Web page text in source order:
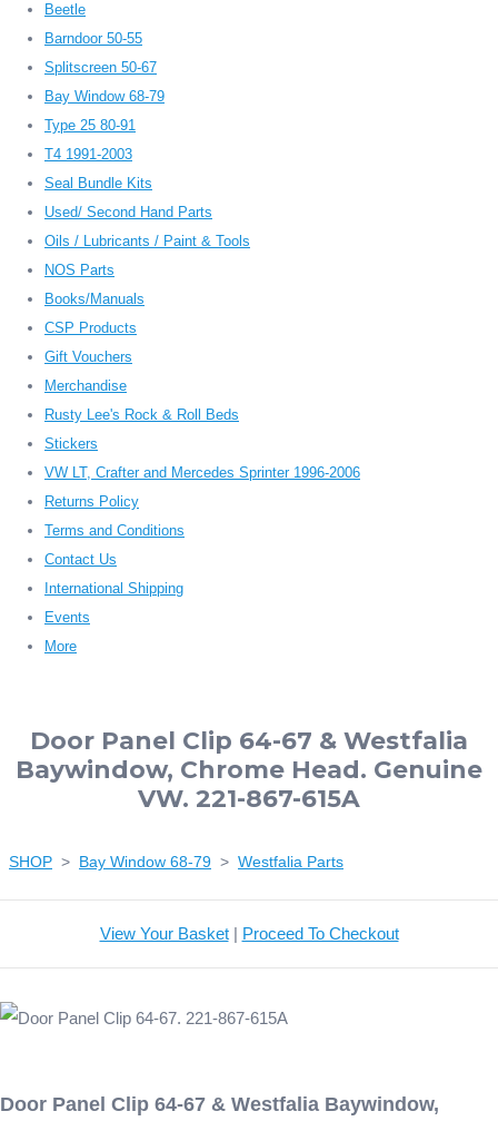
Beetle
Barndoor 50-55
Splitscreen 50-67
Bay Window 68-79
Type 25 80-91
T4 1991-2003
Seal Bundle Kits
Used/ Second Hand Parts
Oils / Lubricants / Paint & Tools
NOS Parts
Books/Manuals
CSP Products
Gift Vouchers
Merchandise
Rusty Lee's Rock & Roll Beds
Stickers
VW LT, Crafter and Mercedes Sprinter 1996-2006
Returns Policy
Terms and Conditions
Contact Us
International Shipping
Events
More
Door Panel Clip 64-67 & Westfalia
Baywindow, Chrome Head. Genuine
VW. 221-867-615A
SHOP > Bay Window 68-79 > Westfalia Parts
View Your Basket| Proceed To Checkout
Door Panel Clip 64-67 & Westfalia Baywindow,